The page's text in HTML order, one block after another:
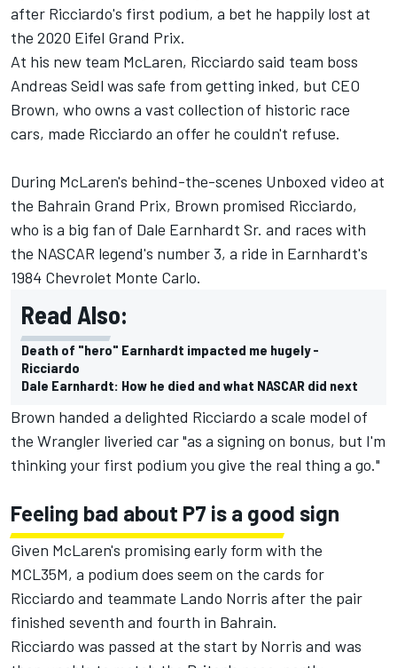
after Ricciardo's first podium, a bet he happily lost at
the 2020 Eifel Grand Prix.
At his new team McLaren, Ricciardo said team boss
Andreas Seidl was safe from getting inked, but CEO
Brown, who owns a vast collection of historic race
cars, made Ricciardo an offer he couldn't refuse.
During McLaren's behind-the-scenes Unboxed video at
the Bahrain Grand Prix, Brown promised Ricciardo,
who is a big fan of Dale Earnhardt Sr. and races with
the NASCAR legend's number 3, a ride in Earnhardt's
1984 Chevrolet Monte Carlo.
Read Also:
Death of "hero" Earnhardt impacted me hugely -
Ricciardo
Dale Earnhardt: How he died and what NASCAR did next
Brown handed a delighted Ricciardo a scale model of
the Wrangler liveried car "as a signing on bonus, but I'm
thinking your first podium you give the real thing a go."
Feeling bad about P7 is a good sign
Given McLaren's promising early form with the
MCL35M, a podium does seem on the cards for
Ricciardo and teammate Lando Norris after the pair
finished seventh and fourth in Bahrain.
Ricciardo was passed at the start by Norris and was